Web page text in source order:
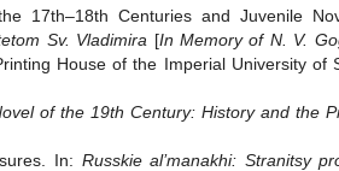
17th‒18th Centuries and Juvenile
Sv. Vladimira [In Memory of N. V.
House of the Imperial University of
of the 19th Century: History and the
In: Russkie al’manakhi: Stranitsy